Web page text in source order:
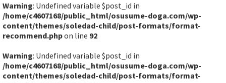
Warning: Undefined variable $post_id in
/home/c4607168/public_html/osusume-doga.com/wp-
content/themes/soledad-child/post-formats/format-
recommend.phpon line 92
Warning: Undefined variable $post_id in
/home/c4607168/public_html/osusume-doga.com/wp-
content/themes/soledad-child/post-formats/format-